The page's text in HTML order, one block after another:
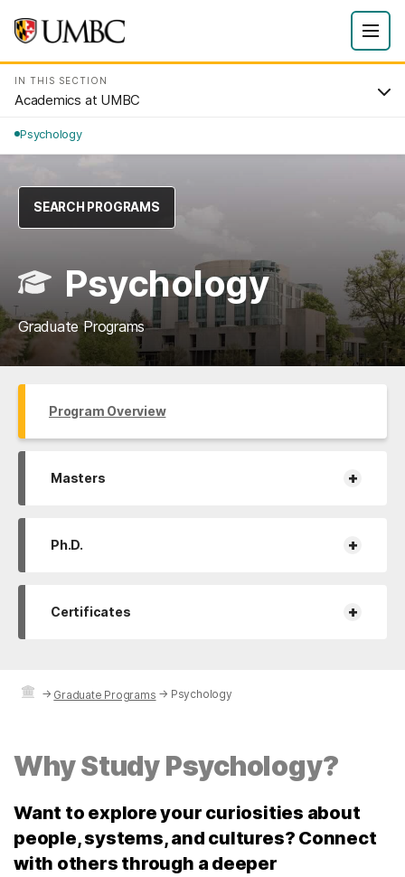
IN THIS SECTION
Academics at UMBC
Psychology
SEARCH PROGRAMS
Psychology
Graduate Programs
Program Overview
Masters +
Ph.D. +
Certificates +
→ Graduate Programs → Psychology
Why Study Psychology?
Want to explore your curiosities about
people, systems, and cultures? Connect
with others through a deeper